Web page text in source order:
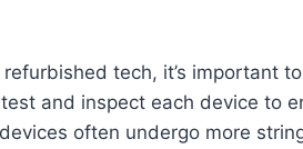
tech, it’s important
and inspect each device to
often undergo more